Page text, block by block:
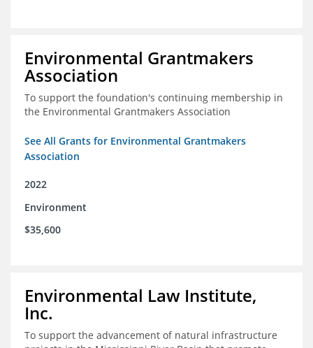
Environmental Grantmakers
Association
To support the foundation's continuing membership in
the Environmental Grantmakers Association
See All Grants for Environmental Grantmakers
Association
2022
Environment
$35,600
Environmental Law Institute,
Inc.
To support the advancement of natural infrastructure